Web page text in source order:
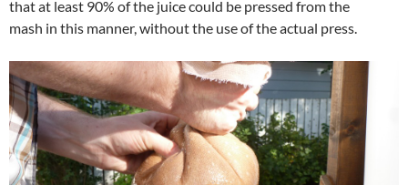
that at least 90% of the juice could be pressed from the
mash in this manner, without the use of the actual press.